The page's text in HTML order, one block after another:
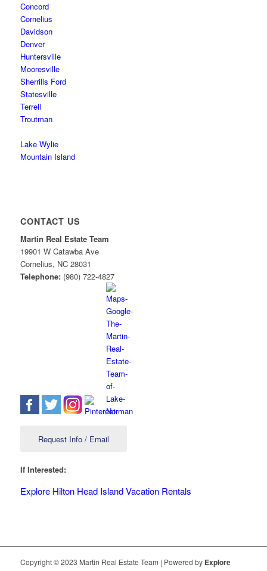
Concord
Cornelius
Davidson
Denver
Huntersville
Mooresville
Sherrills Ford
Statesville
Terrell
Troutman
Lake Wylie
Mountain Island
CONTACT US
Martin Real Estate Team
19901 W Catawba Ave
Cornelius, NC 28031
Telephone:(980) 722-4827
Request Info / Email
If Interested:
Explore Hilton Head Island Vacation Rentals
Copyright © 2023 Martin Real Estate Team | Powered by Explore